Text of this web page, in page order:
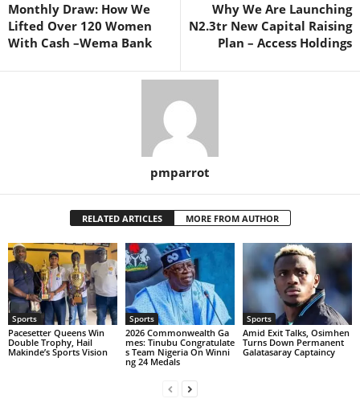
Monthly Draw: How We
Lifted Over 120 Women
With Cash –Wema Bank
Why We Are Launching
N2.3tr New Capital Raising
Plan – Access Holdings
pmparrot
RELATED ARTICLES MORE FROM AUTHOR
Sports
Pacesetter Queens Win
Double Trophy, Hail
Makinde’s Sports Vision
Sports
2026 Commonwealth Ga
mes: Tinubu Congratulate
s Team Nigeria On Winni
ng 24 Medals
Sports
Amid Exit Talks, Osimhen
Turns Down Permanent
Galatasaray Captaincy